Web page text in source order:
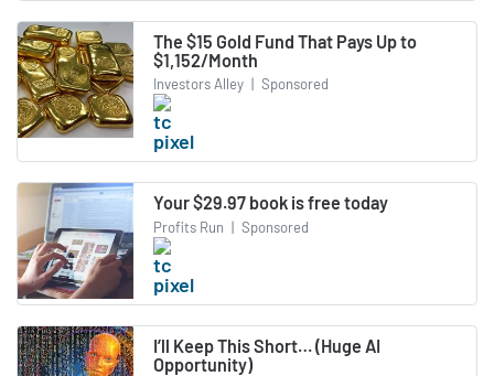
The $15 Gold Fund That Pays Up to
$1,152/Month
Investors Alley | Sponsored
Your $29.97 book is free today
Profits Run | Sponsored
I’ll Keep This Short… (Huge AI
Opportunity)